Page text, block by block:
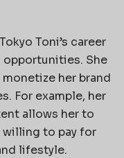
Toni’s career
She
her brand
For example, her
allows her to
to pay for
lifestyle.